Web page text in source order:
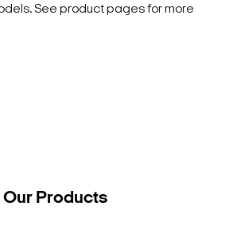
See product pages for more
Our Products